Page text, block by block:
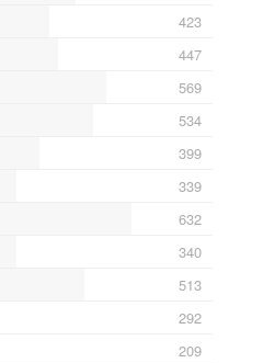
423
447
569
534
399
339
632
340
513
292
209